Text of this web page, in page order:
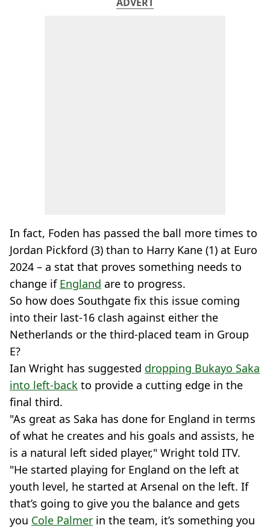
In fact, Foden has passed the ball more times to
Jordan Pickford (3) than to Harry Kane (1) at Euro
2024 – a stat that proves something needs to
change if England are to progress.
So how does Southgate fix this issue coming
into their last-16 clash against either the
Netherlands or the third-placed team in Group
E?
Ian Wright has suggested dropping Bukayo Saka
into left-back to provide a cutting edge in the
final third.
"As great as Saka has done for England in terms
of what he creates and his goals and assists, he
is a natural left sided player," Wright told ITV.
"He started playing for England on the left at
youth level, he started at Arsenal on the left. If
that’s going to give you the balance and gets
you Cole Palmer in the team, it’s something you